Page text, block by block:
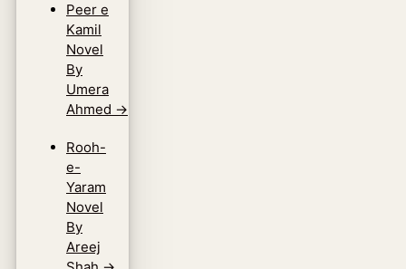
Peer e
Kamil
Novel
By
Umera
Ahmed →
Rooh-
e-
Yaram
Novel
By
Areej